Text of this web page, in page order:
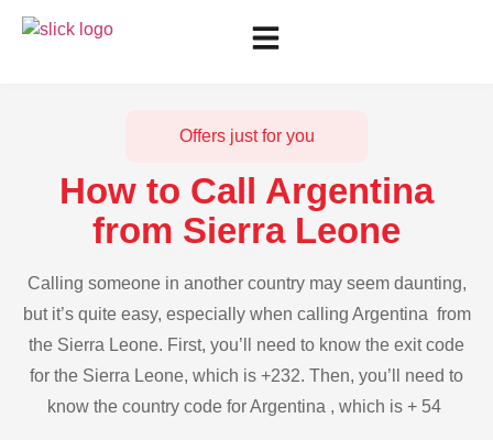
Offers just for you
How to Call Argentina
from Sierra Leone
Calling someone in another country may seem daunting,
but it’s quite easy, especially when calling Argentina from
the Sierra Leone. First, you’ll need to know the exit code
for the Sierra Leone, which is +232. Then, you’ll need to
know the country code for Argentina , which is + 54